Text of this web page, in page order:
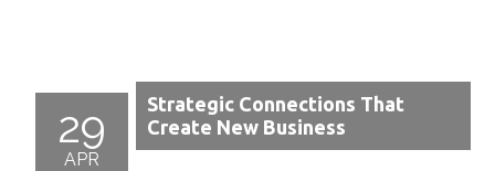
29
APR
Strategic Connections That
Create New Business